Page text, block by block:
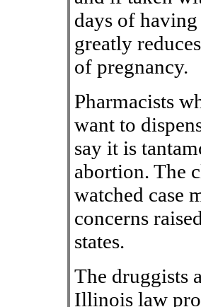
days of
greatly
of pregnancy.
Pharmacists
want to
say it is
abortion. The
watched case
concerns
states.
The druggists
Illinois law